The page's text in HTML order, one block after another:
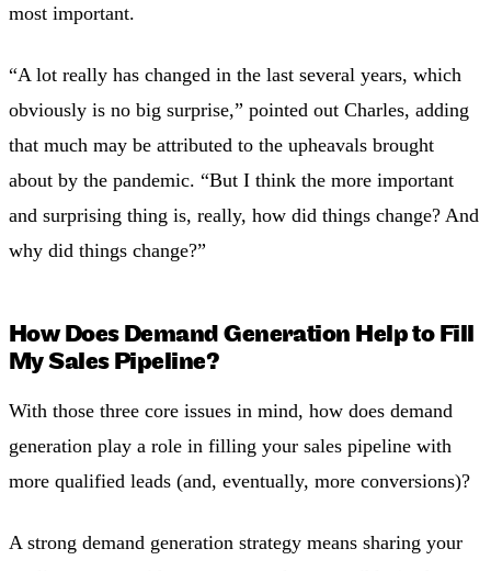
most important.
“A lot really has changed in the last several years, which
obviously is no big surprise,” pointed out Charles, adding
that much may be attributed to the upheavals brought
about by the pandemic. “But I think the more important
and surprising thing is, really, how did things change? And
why did things change?”
How Does Demand Generation Help to Fill
My Sales Pipeline?
With those three core issues in mind, how does demand
generation play a role in filling your sales pipeline with
more qualified leads (and, eventually, more conversions)?
A strong demand generation strategy means sharing your